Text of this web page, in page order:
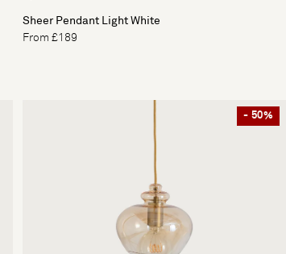
Sheer Pendant Light White
From £189
- 50%